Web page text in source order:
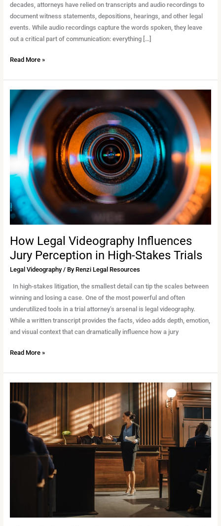
decades, attorneys have relied on transcripts and audio recordings to
document witness statements, depositions, hearings, and other legal
events. While audio recordings capture the words spoken, they leave
out a critical part of communication: everything […]
Read More »
How Legal Videography Influences
Jury Perception in High-Stakes Trials
Legal Videography/ By Renzi Legal Resources
In high-stakes litigation, the smallest detail can tip the scales between
winning and losing a case. One of the most powerful and often
underutilized tools in a trial attorney’s arsenal is legal videography.
While a written transcript provides the facts, video adds depth, emotion,
and visual context that can dramatically influence how a jury
How
Legal
Videography
Influences
Jury
Perception
High-
Stakes
Trials
Read More »
Vital
of
Videography